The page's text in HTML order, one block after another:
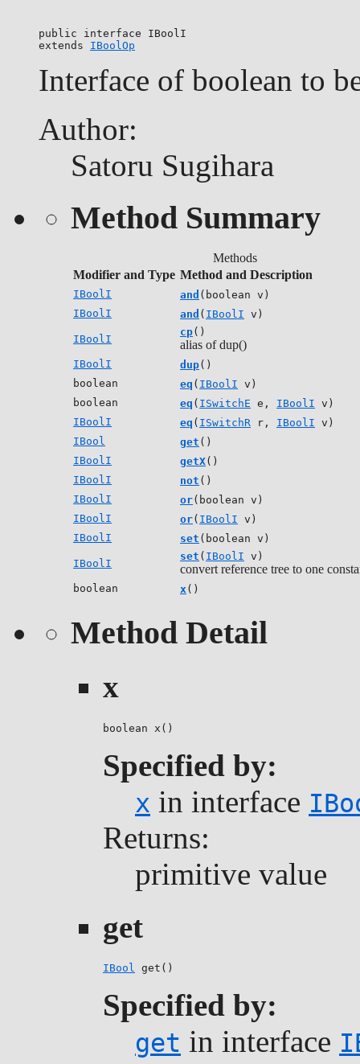
public interface IBoolI
extends IBoolOp
Interface of boolean to
Author:
Satoru Sugihara
Method Summary
Methods
Modifier and Type Method and Description
IBoolI and (boolean v)
IBoolI
and ( IBoolI v)
IBoolI
cp()
alias of dup()
IBoolI dup()
boolean
eq ( IBoolI v)
boolean
eq ( ISwitchE e, IBoolI v)
IBoolI
eq ( ISwitchR r, IBoolI v)
IBool
get ()
IBoolI
getX()
IBoolI
not ()
IBoolI
or(boolean v)
IBoolI
or( IBoolI v)
IBoolI
set (boolean v)
IBoolI
set ( IBoolI v)
convert reference tree to one
boolean x()
Method Detail
x
boolean x()
Specified by:
x in interface
Returns:
primitive value
get
IBool get()
Specified by:
get in interface